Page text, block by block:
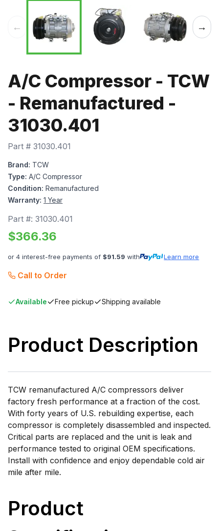
← →
A/C Compressor - TCW
- Remanufactured -
31030.401
Part # 31030.401
Brand: TCW
Type: A/C Compressor
Condition: Remanufactured
Warranty: 1 Year
Part #: 31030.401
$366.36
or 4 interest-free payments of $91.59 with Learn more
Call to Order
Available Free pickup Shipping available
Product Description
TCW remanufactured A/C compressors deliver
factory fresh performance at a fraction of the cost.
With forty years of U.S. rebuilding expertise, each
compressor is completely disassembled and inspected.
Critical parts are replaced and the unit is leak and
performance tested to original OEM specifications.
Install with confidence and enjoy dependable cold air
mile after mile.
Product